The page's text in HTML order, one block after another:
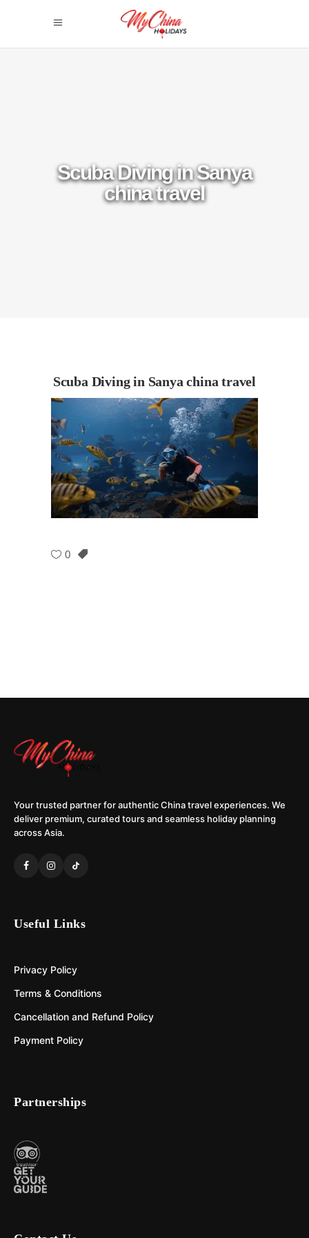
Scuba Diving in Sanya
china travel
Scuba Diving in Sanya china travel
0
Your trusted partner for authentic China travel experiences. We
deliver premium, curated tours and seamless holiday planning
across Asia.
Useful Links
Privacy Policy
Terms & Conditions
Cancellation and Refund Policy
Payment Policy
Partnerships